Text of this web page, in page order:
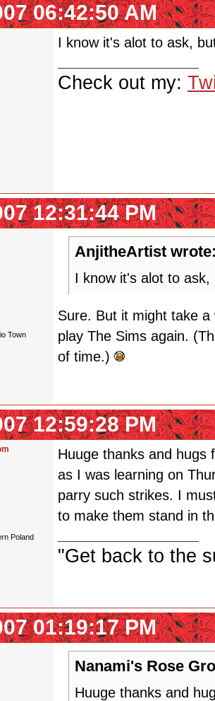
06:42:50 AM
I know it's alot to ask,
Check out my:
12:31:44 PM
Town
AnjitheArtist
I know it's alot to
Sure. But it might take
play The Sims again.
of time.)
12:59:28 PM
Poland
Huuge thanks and hugs
as I was learning on
parry such strikes. I
to make them stand in
"Get back to the
01:19:17 PM
Nanami's Rose
Huuge thanks and